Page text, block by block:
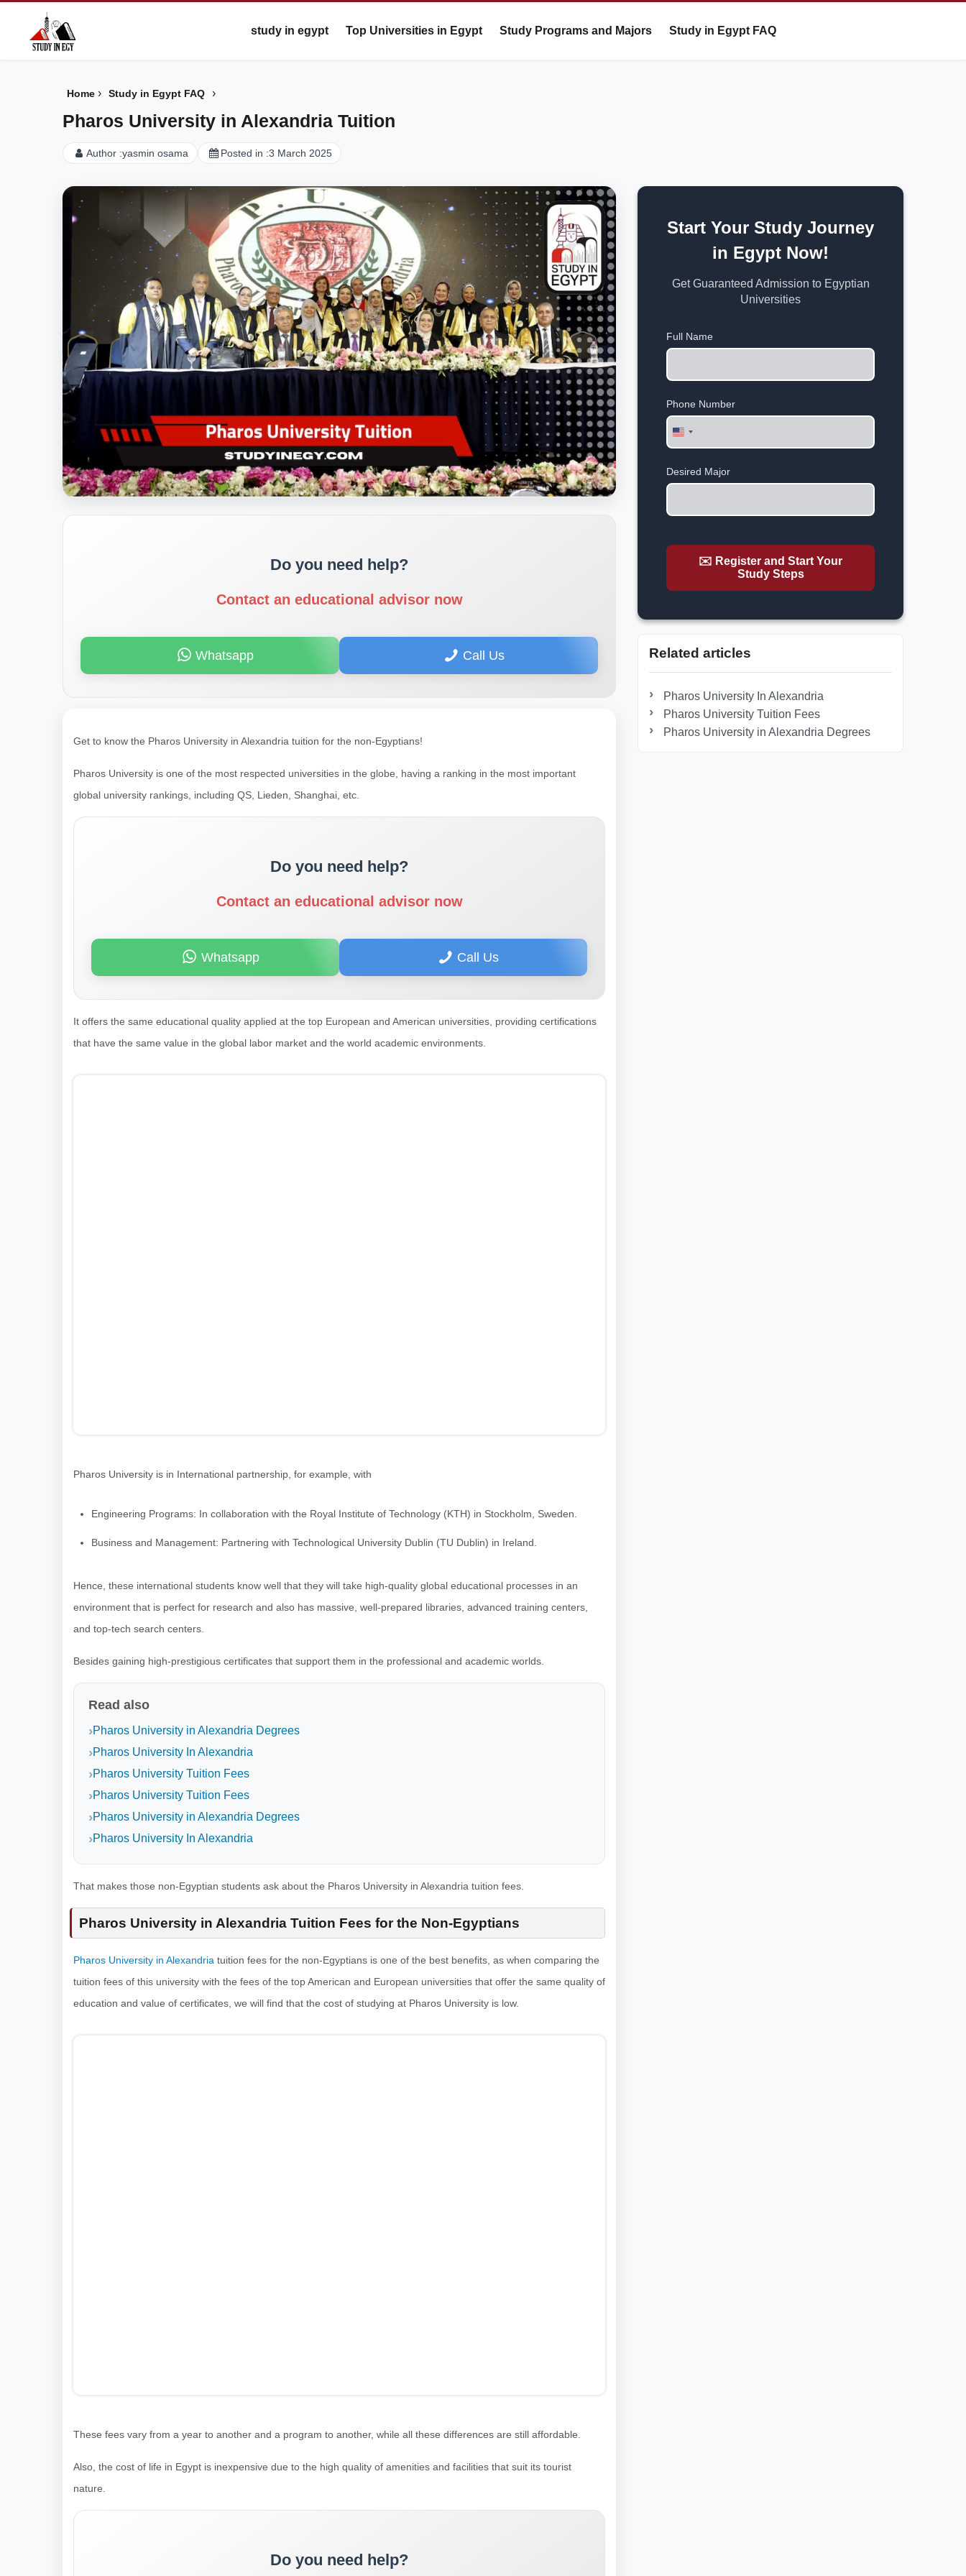
study in egypt Top Universities in Egypt Study Programs and Majors Study in Egypt FAQ
Home › Study in Egypt FAQ ›
Pharos University in Alexandria Tuition
Author :yasmin osama Posted in :3 March 2025
Do you need help?
Contact an educational advisor now
Whatsapp Call Us
Get to know the Pharos University in Alexandria tuition for the non-Egyptians!
Pharos University is one of the most respected universities in the globe, having a ranking in the most important
global university rankings, including QS, Lieden, Shanghai, etc.
Do you need help?
Contact an educational advisor now
Whatsapp Call Us
It offers the same educational quality applied at the top European and American universities, providing certifications
that have the same value in the global labor market and the world academic environments.
Pharos University is in International partnership, for example, with
Engineering Programs: In collaboration with the Royal Institute of Technology (KTH) in Stockholm, Sweden.
Business and Management: Partnering with Technological University Dublin (TU Dublin) in Ireland.
Hence, these international students know well that they will take high-quality global educational processes in an
environment that is perfect for research and also has massive, well-prepared libraries, advanced training centers,
and top-tech search centers.
Besides gaining high-prestigious certificates that support them in the professional and academic worlds.
Read also
Pharos University in Alexandria Degrees
Pharos University In Alexandria
Pharos University Tuition Fees
Pharos University Tuition Fees
Pharos University in Alexandria Degrees
Pharos University In Alexandria
That makes those non-Egyptian students ask about the Pharos University in Alexandria tuition fees.
Pharos University in Alexandria Tuition Fees for the Non-Egyptians
Pharos University in Alexandria tuition fees for the non-Egyptians is one of the best benefits, as when comparing the
tuition fees of this university with the fees of the top American and European universities that offer the same quality of
education and value of certificates, we will find that the cost of studying at Pharos University is low.
These fees vary from a year to another and a program to another, while all these differences are still affordable.
Also, the cost of life in Egypt is inexpensive due to the high quality of amenities and facilities that suit its tourist
nature.
Do you need help?
Start Your Study Journey
in Egypt Now!
Get Guaranteed Admission to Egyptian
Universities
Full Name
Phone Number
United
States
Desired Major
✉️ Register and Start Your
Study Steps
Related articles
Pharos University In Alexandria
Pharos University Tuition Fees
Pharos University in Alexandria Degrees